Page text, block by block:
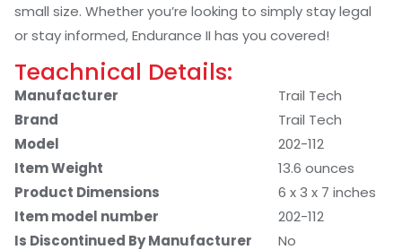
small size. Whether you’re looking to simply stay legal
or stay informed, Endurance II has you covered!
Teachnical Details:
Manufacturer
‎Trail Tech
Brand
‎Trail Tech
Model
‎202-112
Item Weight
‎13.6 ounces
Product Dimensions
‎6 x 3 x 7 inches
Item model number
‎202-112
Is Discontinued By Manufacturer
‎No